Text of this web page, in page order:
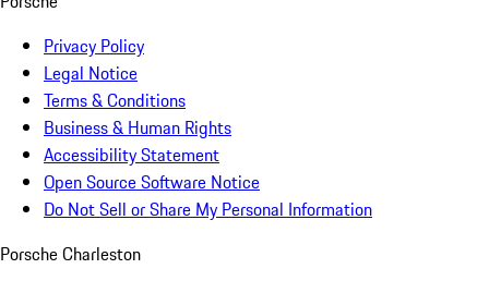
Privacy Policy
Legal Notice
Terms & Conditions
Business & Human Rights
Accessibility Statement
Open Source Software Notice
Do Not Sell or Share My Personal Information
Porsche Charleston